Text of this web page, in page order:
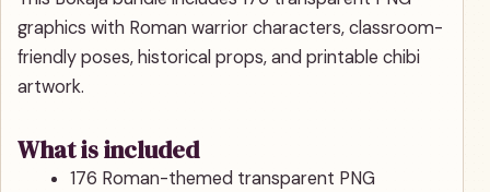
graphics with Roman warrior characters, classroom-
friendly poses, historical props, and printable chibi
artwork.
What is included
176 Roman-themed transparent PNG